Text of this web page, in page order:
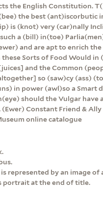
the English Constitution.
the best (ant)iscorbutic
is (knot) very (car)nally
a (bill) in(toe)
and are apt to enrich
Sorts of Food Would
and the Common
so (saw)cy (ass)
in power (awl)so a Smart
should the Vulgar
Constant Friend & Ally
online catalogue
represented by an image of
portrait at the end of title.